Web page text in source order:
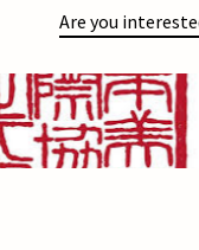
Are you